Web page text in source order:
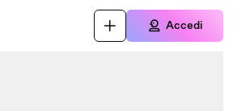
Accedi